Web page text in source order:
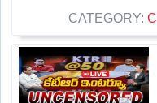
CATEGORY: